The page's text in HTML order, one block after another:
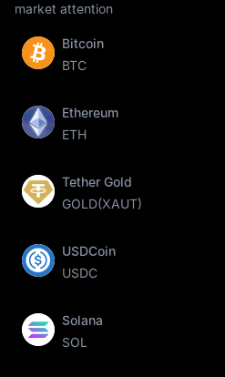
market attention
Bitcoin
BTC
Ethereum
ETH
Tether Gold
GOLD(XAUT)
USDCoin
USDC
Solana
SOL